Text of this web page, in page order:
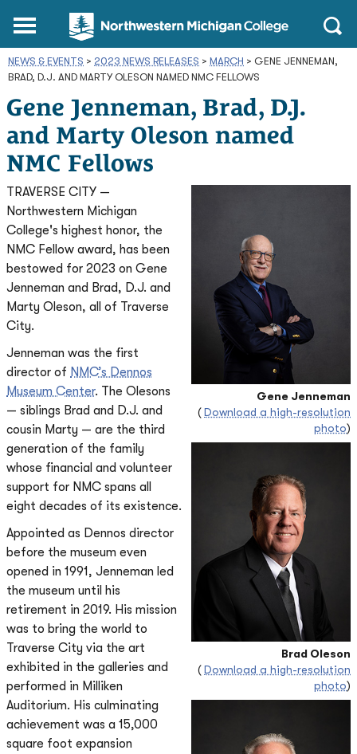
Northwestern
Michigan
College
Homepage
Main
Open
NEWS & EVENTS > 2023 NEWS RELEASES > MARCH > GENE JENNEMAN,
BRAD, D.J. AND MARTY OLESON NAMED NMC FELLOWS
Gene Jenneman, Brad, D.J.
and Marty Oleson named
NMC Fellows
Gene Jenneman
(Download a high-resolution
photo)
Brad Oleson
(Download a high-resolution
photo)
TRAVERSE CITY —
Northwestern Michigan
College's highest honor, the
NMC Fellow award, has been
bestowed for 2023 on Gene
Jenneman and Brad, D.J. and
Marty Oleson, all of Traverse
City.
Jenneman was the first
director of NMC’s Dennos
Museum Center. The Olesons
— siblings Brad and D.J. and
cousin Marty — are the third
generation of the family
whose financial and volunteer
support for NMC spans all
eight decades of its existence.
Appointed as Dennos director
before the museum even
opened in 1991, Jenneman led
the museum until his
retirement in 2019. His mission
was to bring the world to
Traverse City via the art
exhibited in the galleries and
performed in Milliken
Auditorium. His culminating
achievement was a 15,000
square foot expansion